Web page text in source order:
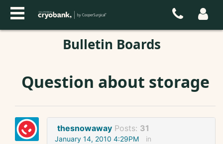
Bulletin Boards
Question about storage
thesnowaway Posts: 31
January 14, 2010 4:29PM in